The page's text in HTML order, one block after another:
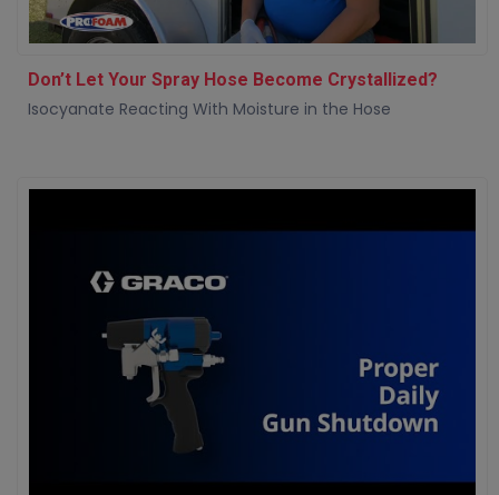
Don’t Let Your Spray Hose Become Crystallized?
Isocyanate Reacting With Moisture in the Hose